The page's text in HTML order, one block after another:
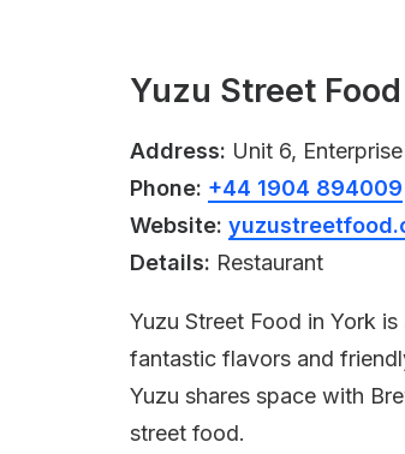
Yuzu Street Food
Address: Unit 6,
Phone: +44 1904 894009
Website:
Details: Restaurant
Yuzu Street Food in York
fantastic flavors and
Yuzu shares space with
street food.